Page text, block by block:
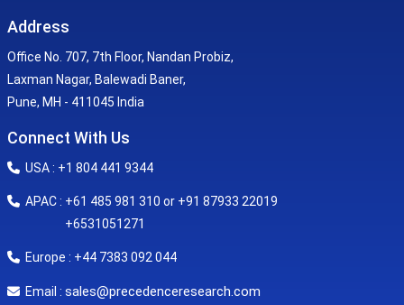
Address
Office No. 707, 7th Floor, Nandan Probiz,
Laxman Nagar, Balewadi Baner,
Pune, MH - 411045 India
Connect With Us
USA : +1 804 441 9344
APAC : +61 485 981 310 or +91 87933 22019
+6531051271
Europe : +44 7383 092 044
Email : sales@precedenceresearch.com